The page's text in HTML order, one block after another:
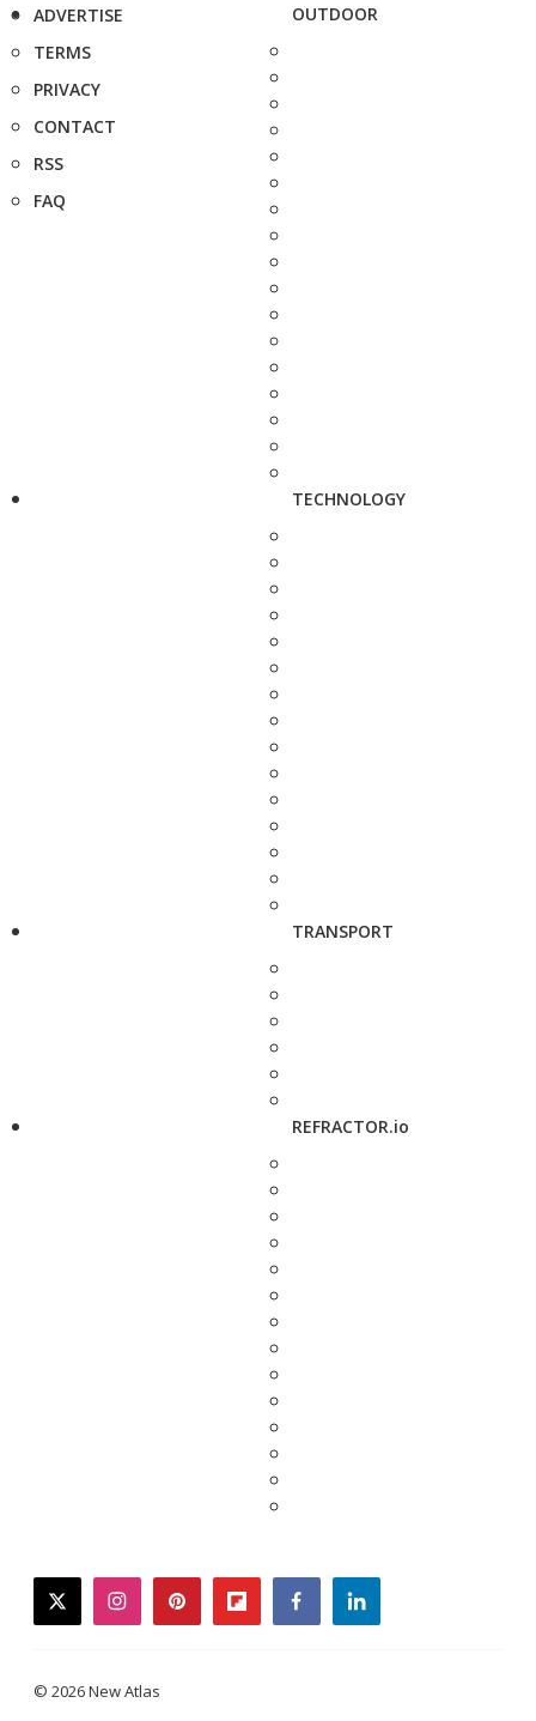
ADVERTISE
TERMS
PRIVACY
CONTACT
RSS
FAQ
OUTDOOR
TECHNOLOGY
TRANSPORT
REFRACTOR.io
twitterinstagrampinterestflipboardfacebooklinkedin
© 2026 New Atlas